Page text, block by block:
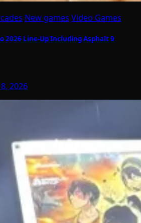
New games Video Games
2026 Line-Up Including Asphalt 9
2026